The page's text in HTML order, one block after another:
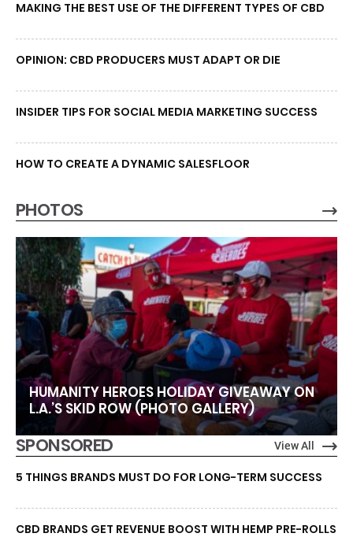
MAKING THE BEST USE OF THE DIFFERENT TYPES OF CBD
OPINION: CBD PRODUCERS MUST ADAPT OR DIE
INSIDER TIPS FOR SOCIAL MEDIA MARKETING SUCCESS
HOW TO CREATE A DYNAMIC SALESFLOOR
PHOTOS
HUMANITY HEROES HOLIDAY GIVEAWAY ON
L.A.’S SKID ROW (PHOTO GALLERY)
SPONSORED View All
5 THINGS BRANDS MUST DO FOR LONG-TERM SUCCESS
CBD BRANDS GET REVENUE BOOST WITH HEMP PRE-ROLLS